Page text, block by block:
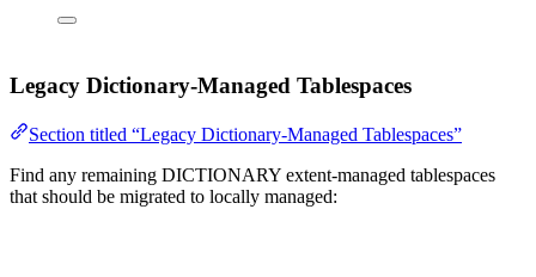
Legacy Dictionary-Managed Tablespaces
Section titled “Legacy Dictionary-Managed Tablespaces”
Find any remaining DICTIONARY extent-managed tablespaces
that should be migrated to locally managed: